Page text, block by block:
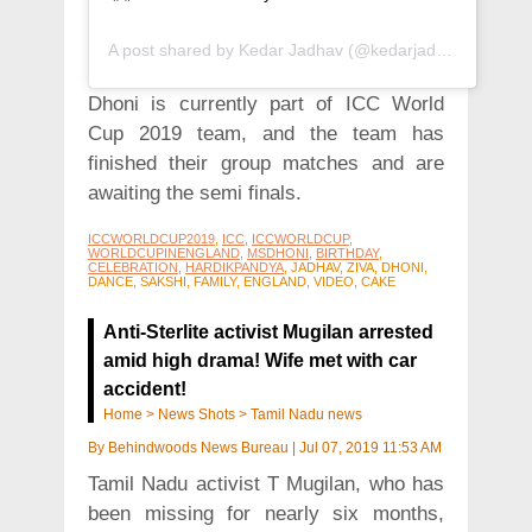
A post shared by Kedar Jadhav (@kedarjadhavofficial) on
Dhoni is currently part of ICC World
Cup 2019 team, and the team has
finished their group matches and are
awaiting the semi finals.
ICCWORLDCUP2019 ICC ICCWORLDCUP,
WORLDCUPINENGLAND MSDHONI BIRTHDAY,
CELEBRATION
HARDIKPANDYA , JADHAV, ZIVA, DHONI,
DANCE, SAKSHI, FAMILY, ENGLAND, VIDEO, CAKE
Anti-Sterlite activist Mugilan arrested
amid high drama! Wife met with car
accident!
Home > News Shots > Tamil Nadu news
By Behindwoods News Bureau Jul 07, 2019 11:53 AM
Tamil Nadu activist T Mugilan, who has
been missing for nearly six months,